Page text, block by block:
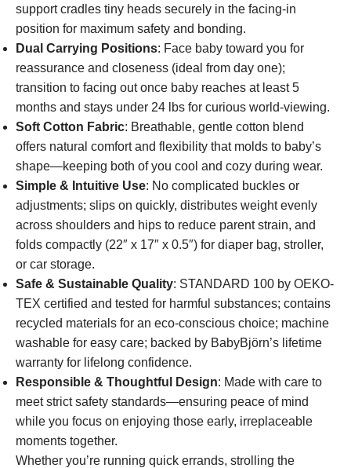
support cradles tiny heads securely in the facing-in
position for maximum safety and bonding.
Dual Carrying Positions: Face baby toward you for
reassurance and closeness (ideal from day one);
transition to facing out once baby reaches at least 5
months and stays under 24 lbs for curious world-viewing.
Soft Cotton Fabric: Breathable, gentle cotton blend
offers natural comfort and flexibility that molds to baby’s
shape—keeping both of you cool and cozy during wear.
Simple & Intuitive Use: No complicated buckles or
adjustments; slips on quickly, distributes weight evenly
across shoulders and hips to reduce parent strain, and
folds compactly (22″ x 17″ x 0.5″) for diaper bag, stroller,
or car storage.
Safe & Sustainable Quality: STANDARD 100 by OEKO-
TEX certified and tested for harmful substances; contains
recycled materials for an eco-conscious choice; machine
washable for easy care; backed by BabyBjörn’s lifetime
warranty for lifelong confidence.
Responsible & Thoughtful Design: Made with care to
meet strict safety standards—ensuring peace of mind
while you focus on enjoying those early, irreplaceable
moments together.
Whether you’re running quick errands, strolling the